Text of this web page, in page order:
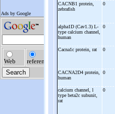
CACNB1 protein,
zebrafish
0
alpha1D (Cav1.3) L-
type calcium channel,
human
0
Cacna1c protein, rat
0
CACNA2D4 protein,
human
0
calcium channel, l
type beta2c subunit,
rat
0